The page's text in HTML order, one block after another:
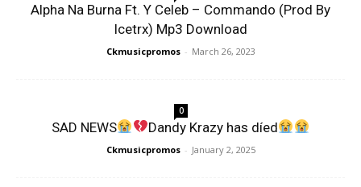
Alpha Na Burna Ft. Y Celeb – Commando (Prod By
Icetrx) Mp3 Download
Ckmusicpromos - March 26, 2023
0
SAD NEWS Dandy Krazy has díed
Ckmusicpromos - January 2, 2025